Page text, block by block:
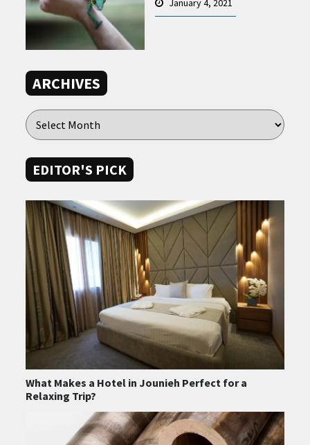
January 4, 2021
ARCHIVES
EDITOR'S PICK
What Makes a Hotel in Jounieh Perfect for a
Relaxing Trip?